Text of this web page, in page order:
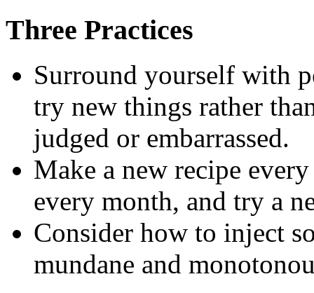
Three Practices
Surround yourself with
try new things rather
judged or embarrassed.
Make a new recipe
every month, and try a
Consider how to inject
mundane and